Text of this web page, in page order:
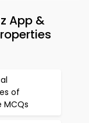
App &
of
MCQs